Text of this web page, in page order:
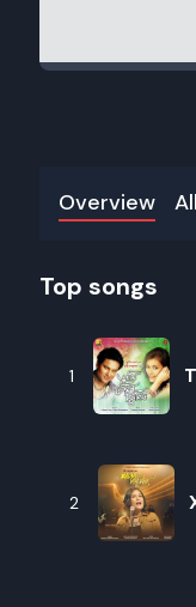
Overview
Top songs
1
2